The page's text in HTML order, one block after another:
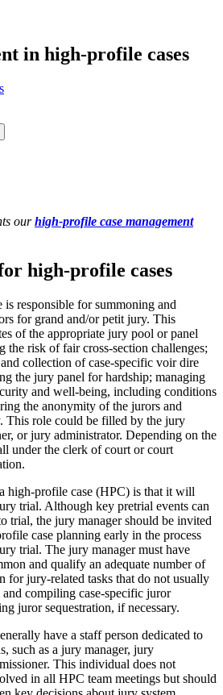
in high-profile cases
ourhigh-profile case management
high-profile cases
responsible for summoning and
for grand and/or petit jury. This
of the appropriate jury pool or panel
the risk of fair cross-section challenges;
collection of case-specific voir dire
the jury panel for hardship; managing
and well-being, including conditions
the anonymity of the jurors and
This role could be filled by the jury
or jury administrator. Depending on the
under the clerk of court or court
high-profile case (HPC) is that it will
trial. Although key pretrial events can
trial, the jury manager should be invited
case planning early in the process
trial. The jury manager must have
and qualify an adequate number of
for jury-related tasks that do not usually
compiling case-specific juror
juror sequestration, if necessary.
have a staff person dedicated to
such as a jury manager, jury
This individual does not
in all HPC team meetings but should